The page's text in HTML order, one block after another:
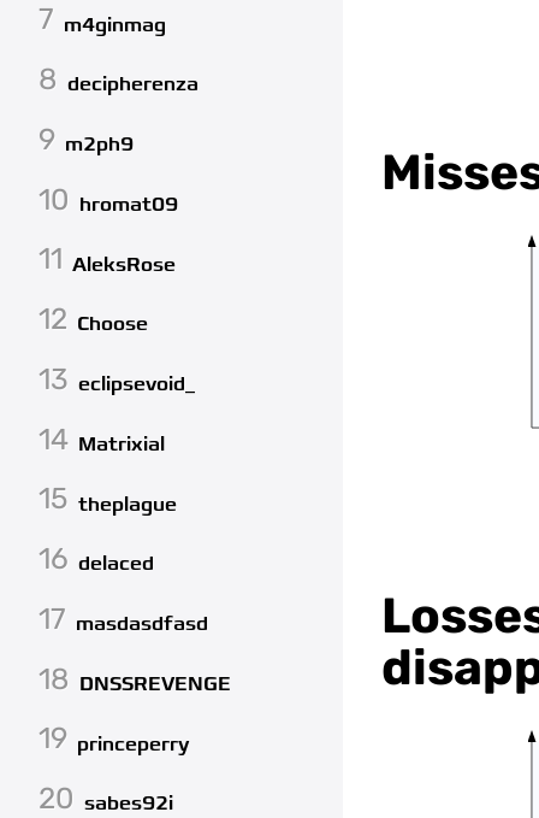
7 m4ginmag
8 decipherenza
9 m2ph9
10 hromat09
11 AleksRose
12 Choose
13 eclipsevoid_
14 Matrixial
15 theplague
16 delaced
17 masdasdfasd
18 DNSSREVENGE
19 princeperry
20 sabes92i